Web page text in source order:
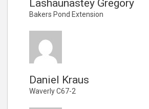
Lashaunastey Gregory
Bakers Pond Extension
Daniel Kraus
Waverly C67-2